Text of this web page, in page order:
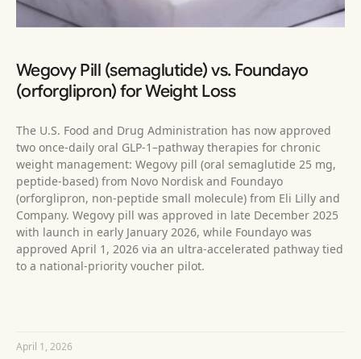
Wegovy Pill (semaglutide) vs. Foundayo
(orforglipron) for Weight Loss
The U.S. Food and Drug Administration has now approved
two once-daily oral GLP‑1–pathway therapies for chronic
weight management: Wegovy pill (oral semaglutide 25 mg,
peptide-based) from Novo Nordisk and Foundayo
(orforglipron, non‑peptide small molecule) from Eli Lilly and
Company. Wegovy pill was approved in late December 2025
with launch in early January 2026, while Foundayo was
approved April 1, 2026 via an ultra‑accelerated pathway tied
to a national-priority voucher pilot.
April 1, 2026